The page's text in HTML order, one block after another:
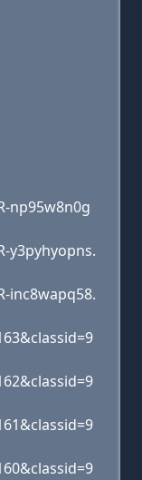
np95w8n0g
y3pyhyopns.
inc8wapq58.